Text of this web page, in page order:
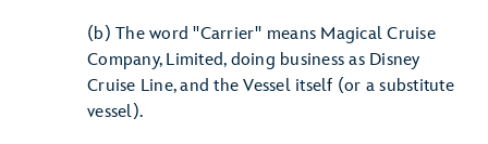
(b) The word "Carrier" means Magical Cruise
Company, Limited, doing business as Disney
Cruise Line, and the Vessel itself (or a substitute
vessel).